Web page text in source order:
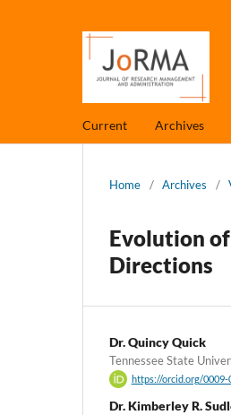
Current Archives
Home / Archives /
Evolution of
Directions
Dr. Quincy Quick
Tennessee State
https://orcid.org/0009-
Dr. Kimberley R.